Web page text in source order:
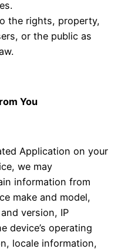
the rights, property,
or the public as
You
Application on your
we may
information from
make and model,
version, IP
device’s operating
locale information,